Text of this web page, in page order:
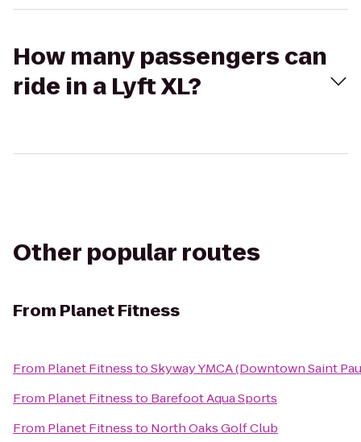
How many passengers can
ride in a Lyft XL?
Other popular routes
From Planet Fitness
From Planet FitnesstoSkyway YMCA (Downtown Saint
From Planet Fitnessto Barefoot Aqua Sports
From Planet Fitnessto North Oaks Golf Club